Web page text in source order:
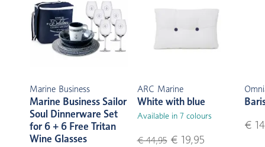
Marine Business
Marine Business Sailor
Soul Dinnerware Set
for 6 + 6 Free Tritan
Wine Glasses
ARC Marine
White with blue
Available in 7 colours
€ 44,95€ 19,95
€